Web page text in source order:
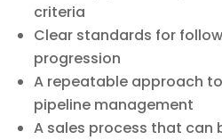
criteria
Clear standards for
progression
A repeatable approach
pipeline management
A sales process that can